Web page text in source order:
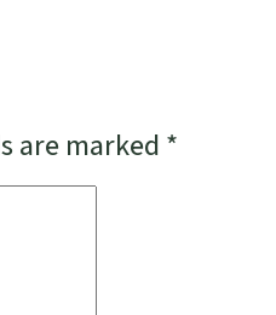
are marked *